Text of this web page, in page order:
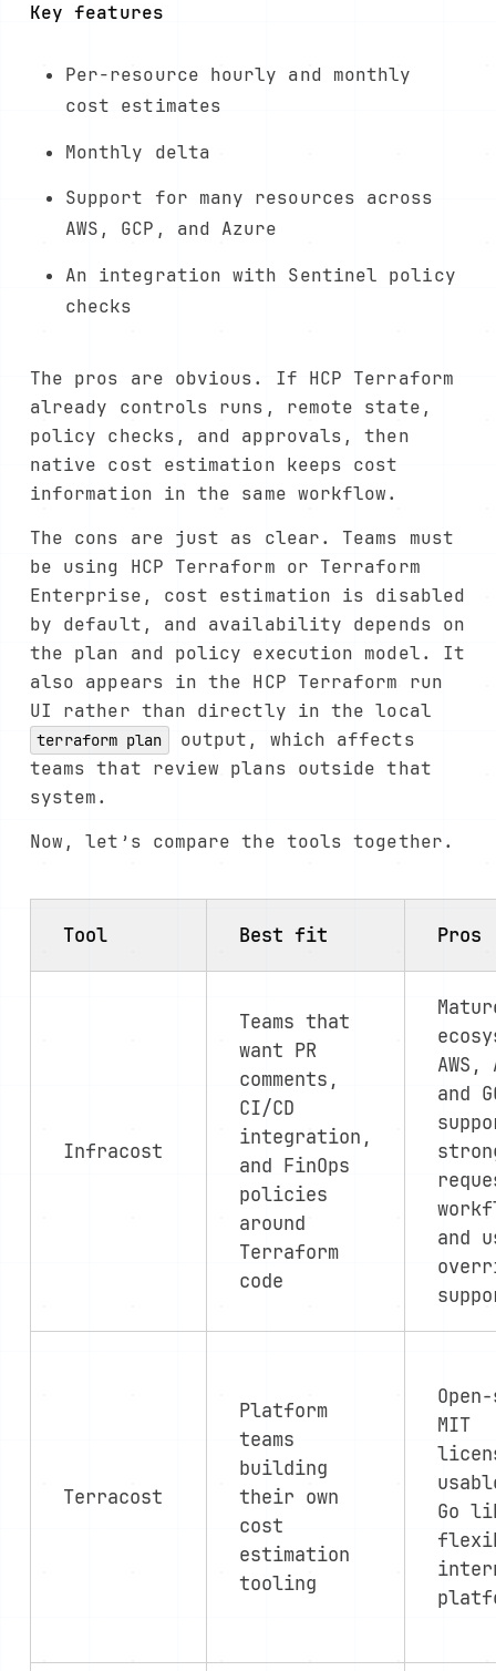
Key features
Per-resource hourly and monthly
cost estimates
Monthly delta
Support for many resources across
AWS, GCP, and Azure
An integration with Sentinel policy
checks
The pros are obvious. If HCP Terraform
already controls runs, remote state,
policy checks, and approvals, then
native cost estimation keeps cost
information in the same workflow.
The cons are just as clear. Teams must
be using HCP Terraform or Terraform
Enterprise, cost estimation is disabled
by default, and availability depends on
the plan and policy execution model. It
also appears in the HCP Terraform run
UI rather than directly in the local
terraform plan
output, which affects
teams that review plans outside that
system.
Now, let’s compare the tools together.
Tool Best fit Pros
Infracost
Teams that
want PR
comments,
CI/CD
integration,
and FinOps
policies
around
Terraform
code
and
and
Terracost
Platform
teams
building
their own
cost
estimation
tooling
MIT
Go